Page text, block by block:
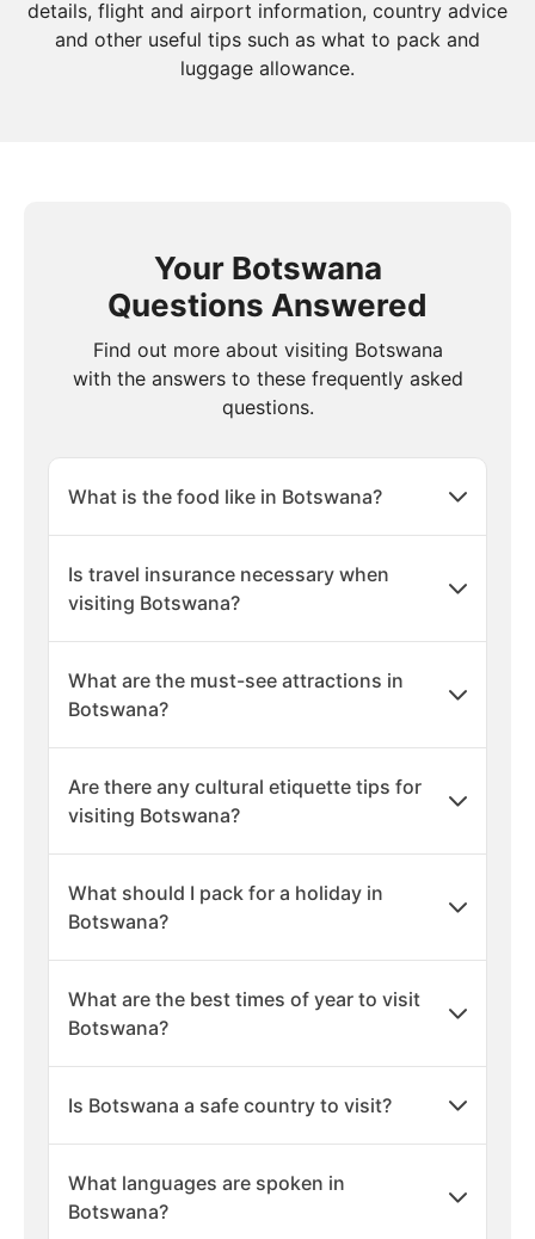
details, flight and airport information, country advice
and other useful tips such as what to pack and
luggage allowance.
Your Botswana
Questions Answered
Find out more about visiting Botswana
with the answers to these frequently asked
questions.
What is the food like in Botswana?
Is travel insurance necessary when
visiting Botswana?
What are the must-see attractions in
Botswana?
Are there any cultural etiquette tips for
visiting Botswana?
What should I pack for a holiday in
Botswana?
What are the best times of year to visit
Botswana?
Is Botswana a safe country to visit?
What languages are spoken in
Botswana?